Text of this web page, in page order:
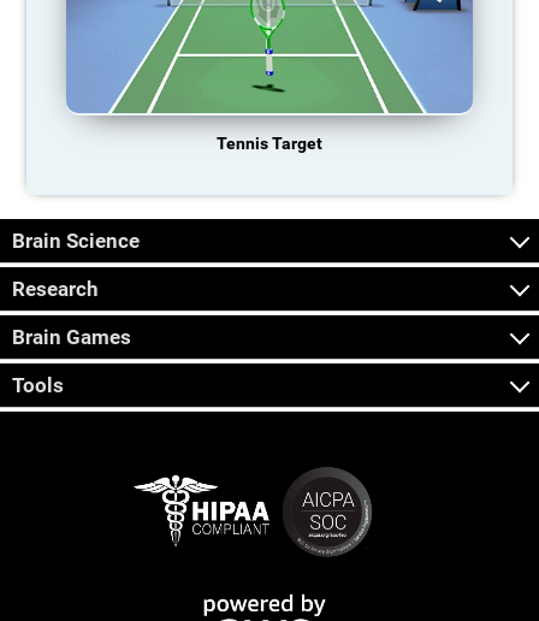
Tennis Target
Brain Science
Research
Brain Games
Tools